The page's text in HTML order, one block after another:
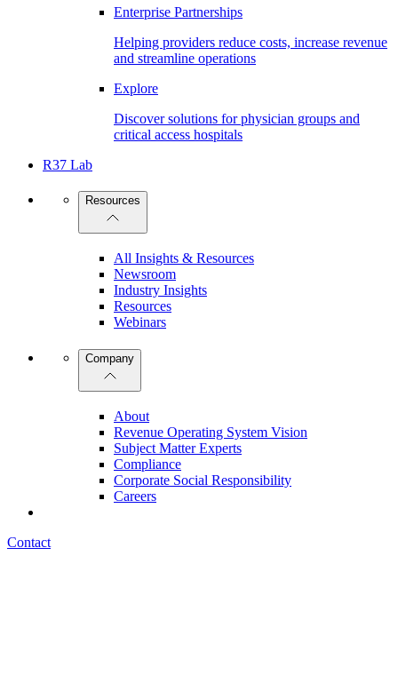
Enterprise Partnerships
Helping providers reduce costs, increase revenue
and streamline operations
Explore
Discover solutions for physician groups and
critical access hospitals
R37 Lab
Resources
All Insights & Resources
Newsroom
Industry Insights
Resources
Webinars
Company
About
Revenue Operating System Vision
Subject Matter Experts
Compliance
Corporate Social Responsibility
Careers
Contact